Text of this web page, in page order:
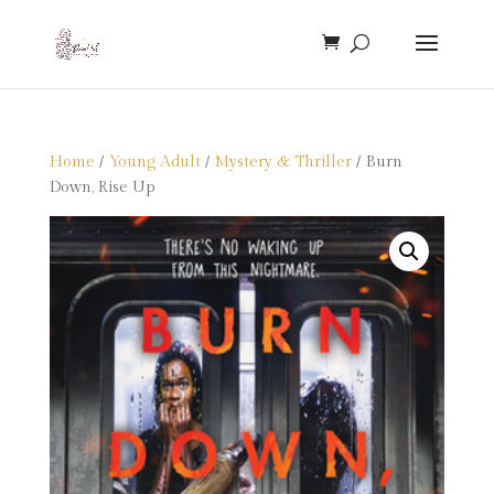
Home / Young Adult/ Mystery & Thriller/ Burn
Down, Rise Up